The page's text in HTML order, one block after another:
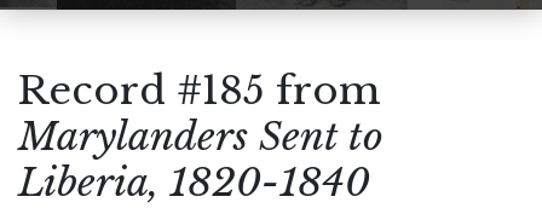
Record #185 from
Marylanders Sent to
Liberia, 1820-1840